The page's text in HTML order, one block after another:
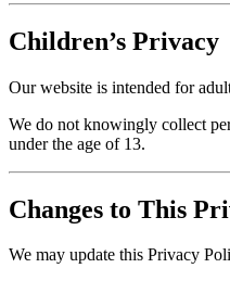
Children’s Privacy
Our website is intended for
We do not knowingly collect
under the age of 13.
Changes to This
We may update this Privacy